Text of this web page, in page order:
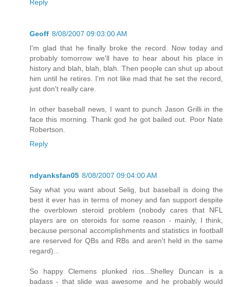
Reply
Geoff 8/08/2007 09:03:00 AM
I'm glad that he finally broke the record. Now today and
probably tomorrow we'll have to hear about his place in
history and blah, blah, blah. Then people can shut up about
him until he retires. I'm not like mad that he set the record,
just don't really care.
In other baseball news, I want to punch Jason Grilli in the
face this morning. Thank god he got bailed out. Poor Nate
Robertson.
Reply
ndyanksfan05 8/08/2007 09:04:00 AM
Say what you want about Selig, but baseball is doing the
best it ever has in terms of money and fan support despite
the overblown steroid problem (nobody cares that NFL
players are on steroids for some reason - mainly, I think,
because personal accomplishments and statistics in football
are reserved for QBs and RBs and aren't held in the same
regard)...
So happy Clemens plunked rios...Shelley Duncan is a
badass - that slide was awesome and he probably would